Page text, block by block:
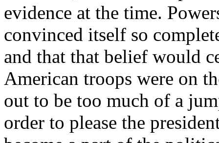
evidence at the time.
convinced itself so
and that that belief would
American troops were on
out to be too much of a
order to please the